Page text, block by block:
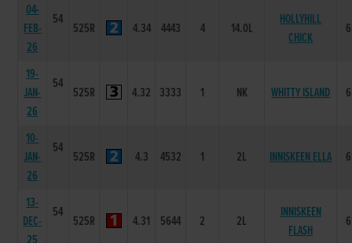
04-
FEB-
26
54
525R 4.34 4443 4 14.0L
HOLLYHILL
CHICK
19-
JAN-
26
54
525R 4.32 3333 1 NK WHITTY ISLAND
10-
JAN-
26
54
525R 4.3 4532 1 2L INNISKEEN ELLA
13-
DEC-
54
525R 4.31 5644 2 2L
INNISKEEN
FLASH